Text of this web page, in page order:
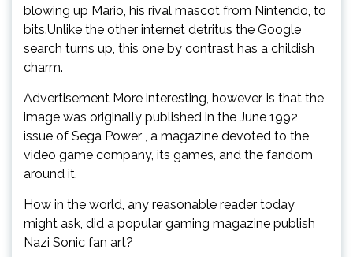
blowing up Mario, his rival mascot from Nintendo, to
bits.Unlike the other internet detritus the Google
search turns up, this one by contrast has a childish
charm.
Advertisement More interesting, however, is that the
image was originally published in the June 1992
issue of Sega Power , a magazine devoted to the
video game company, its games, and the fandom
around it.
How in the world, any reasonable reader today
might ask, did a popular gaming magazine publish
Nazi Sonic fan art?